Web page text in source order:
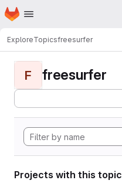
Skip to main content
Homepage
ExploreTopicsfreesurfer
F freesurfer
Projects with this topic